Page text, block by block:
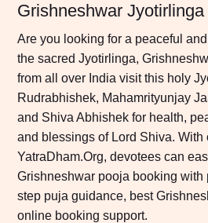
Grishneshwar
Are you looking for a peaceful
the sacred Jyotirlinga,
from all over India visit this holy
Rudrabhishek, Mahamrityunjay
and Shiva Abhishek for health,
and blessings of Lord Shiva. With
YatraDham.Org, devotees can
Grishneshwar pooja booking with
step puja guidance, best
online booking support.